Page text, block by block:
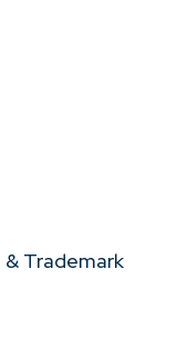
& Trademark